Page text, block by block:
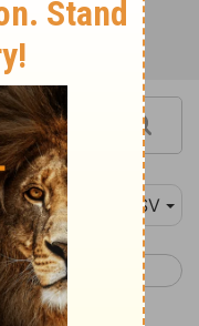
ESV
Daniel 7 >